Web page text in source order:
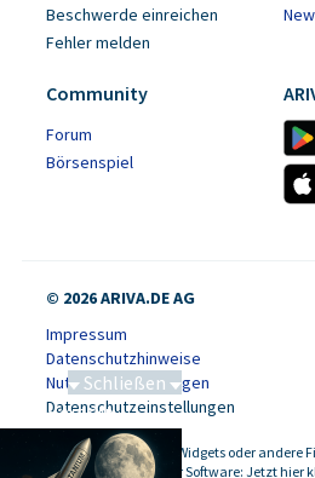
Beschwerde einreichen
Fehler melden
Community
Forum
Börsenspiel
© 2026 ARIVA.DE AG
Impressum
Datenschutzhinweise
Nutzungsbedingungen
Datenschutzeinstellungen
-
Kursdaten, Widgets oder andere
Website oder Software: Jetzt hier
Schließen
Saga bei 0,53 CAD